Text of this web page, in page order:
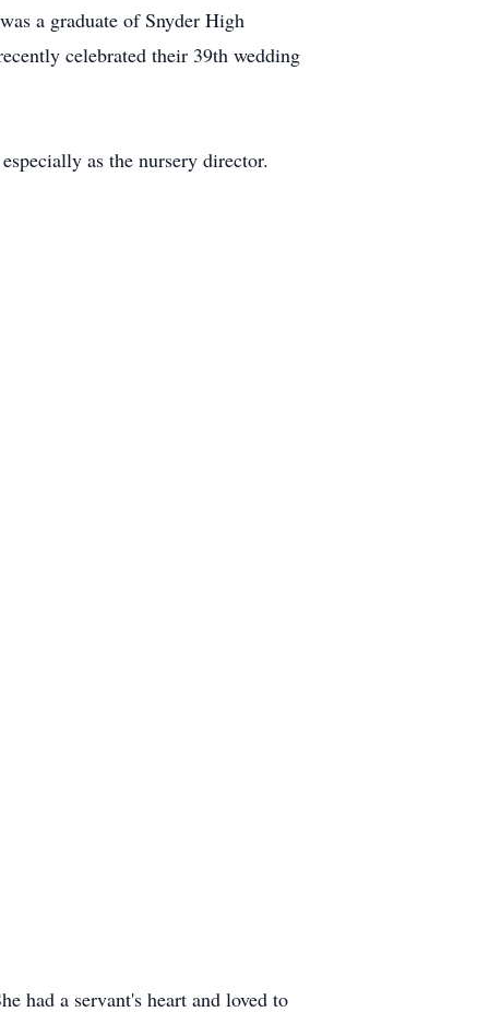
a graduate of Snyder High
celebrated their 39th wedding
as the nursery director.
had a servant's heart and loved to